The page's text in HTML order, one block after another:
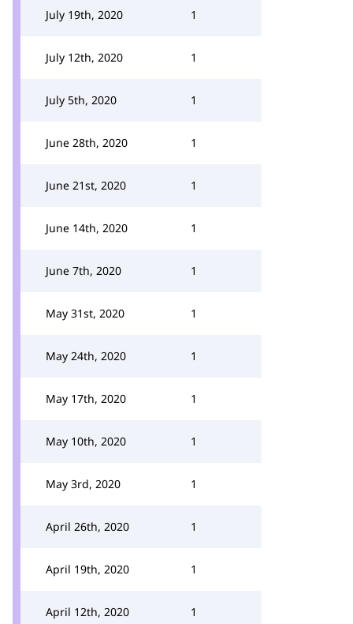
July 19th, 2020 1
July 12th, 2020 1
July 5th, 2020 1
June 28th, 2020 1
June 21st, 2020 1
June 14th, 2020 1
June 7th, 2020 1
May 31st, 2020 1
May 24th, 2020 1
May 17th, 2020 1
May 10th, 2020 1
May 3rd, 2020 1
April 26th, 2020 1
April 19th, 2020 1
April 12th, 2020 1